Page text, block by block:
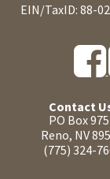
EIN/TaxID: 88-
Contact
PO Box
Reno, NV
(775) 324-